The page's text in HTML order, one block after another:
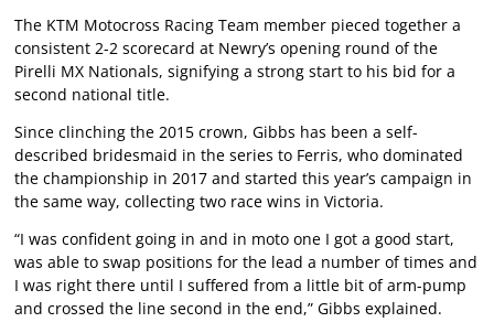
The KTM Motocross Racing Team member pieced together a
consistent 2-2 scorecard at Newry’s opening round of the
Pirelli MX Nationals, signifying a strong start to his bid for a
second national title.
Since clinching the 2015 crown, Gibbs has been a self-
described bridesmaid in the series to Ferris, who dominated
the championship in 2017 and started this year’s campaign in
the same way, collecting two race wins in Victoria.
“I was confident going in and in moto one I got a good start,
was able to swap positions for the lead a number of times and
I was right there until I suffered from a little bit of arm-pump
and crossed the line second in the end,” Gibbs explained.